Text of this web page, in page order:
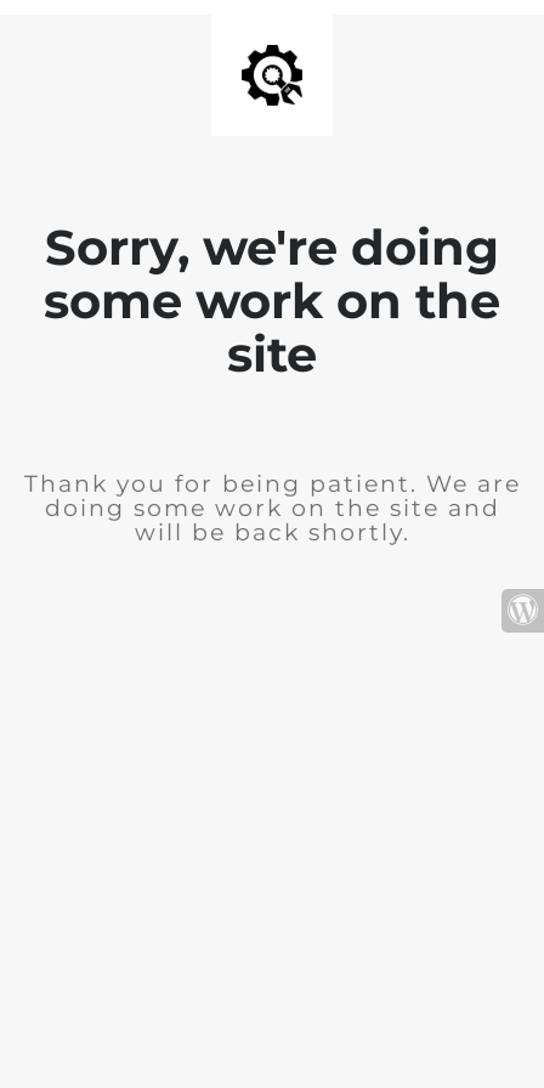
Sorry, we're doing
some work on the
site
Thank you for being patient. We are
doing some work on the site and
will be back shortly.